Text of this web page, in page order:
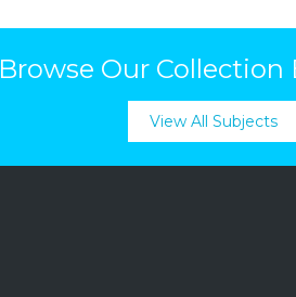
Browse Our Collection
View All Subjects